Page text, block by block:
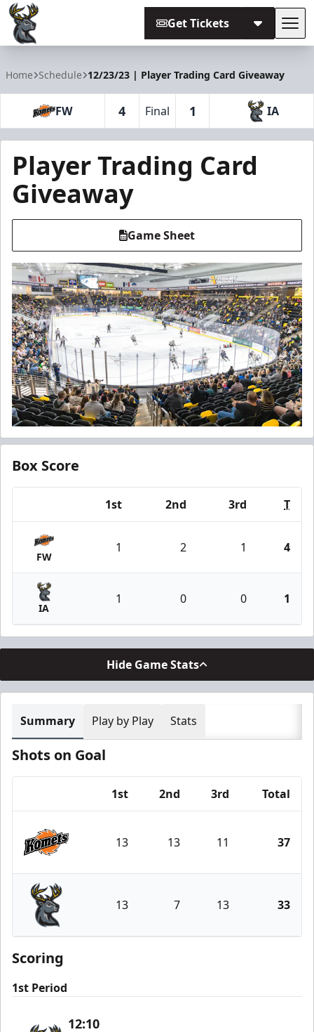
Get Tickets
Home Schedule 12/23/23 | Player Trading Card Giveaway
FW 4 Final 1 IA
Player Trading Card
Giveaway
Game Sheet
Box Score
1st 2nd 3rd T
FW
1 2 1 4
IA
1 0 0 1
Hide Game Stats
Summary Play by Play Stats
Shots on Goal
1st 2nd 3rd Total
Fort Wayne Komets
13 13 11 37
Iowa Heartlanders
13 7 13 33
Scoring
1st Period
12:10